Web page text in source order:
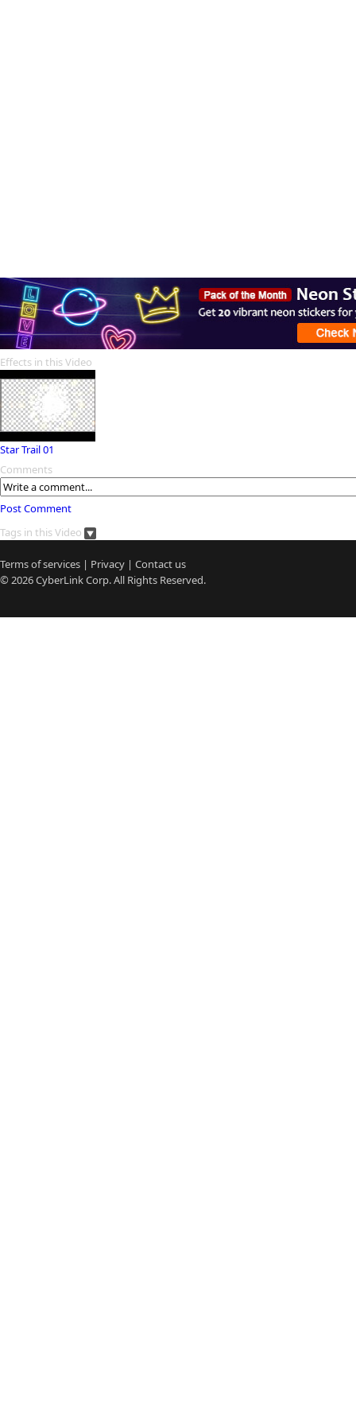
Effects in this Video
Star Trail 01
Comments
Post Comment
Tags in this Video
Terms of services | Privacy | Contact us
© 2026CyberLinkCorp. All Rights Reserved.